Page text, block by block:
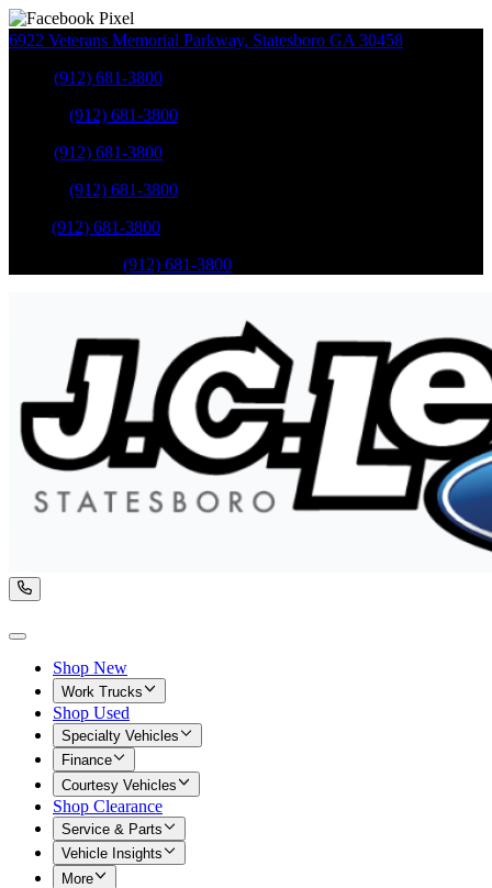
6922 Veterans Memorial Parkway, Statesboro GA 30458
(912) 681-3800
(912) 681-3800
(912) 681-3800
(912) 681-3800
(912) 681-3800
(912) 681-3800
Shop New
Work Trucks
Shop Used
Specialty Vehicles
Finance
Courtesy Vehicles
Shop Clearance
Service & Parts
Vehicle Insights
More